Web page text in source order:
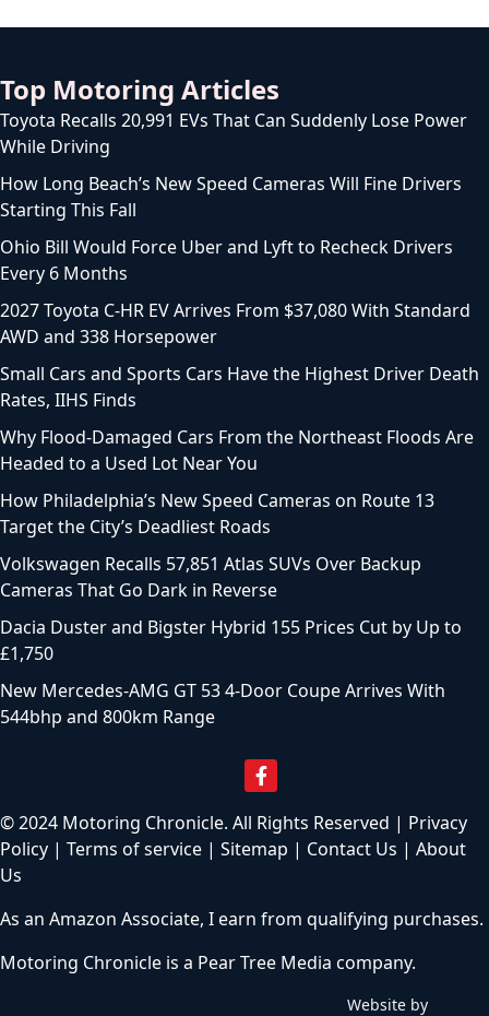
Top Motoring Articles
Toyota Recalls 20,991 EVs That Can Suddenly Lose Power
While Driving
How Long Beach’s New Speed Cameras Will Fine Drivers
Starting This Fall
Ohio Bill Would Force Uber and Lyft to Recheck Drivers
Every 6 Months
2027 Toyota C-HR EV Arrives From $37,080 With Standard
AWD and 338 Horsepower
Small Cars and Sports Cars Have the Highest Driver Death
Rates, IIHS Finds
Why Flood-Damaged Cars From the Northeast Floods Are
Headed to a Used Lot Near You
How Philadelphia’s New Speed Cameras on Route 13
Target the City’s Deadliest Roads
Volkswagen Recalls 57,851 Atlas SUVs Over Backup
Cameras That Go Dark in Reverse
Dacia Duster and Bigster Hybrid 155 Prices Cut by Up to
£1,750
New Mercedes-AMG GT 53 4-Door Coupe Arrives With
544bhp and 800km Range
© 2024 Motoring Chronicle. All Rights Reserved | Privacy
Policy | Terms of service | Sitemap | Contact Us | About
Us
As an Amazon Associate, I earn from qualifying purchases.
Motoring Chronicle is a Pear Tree Media company.
Website by